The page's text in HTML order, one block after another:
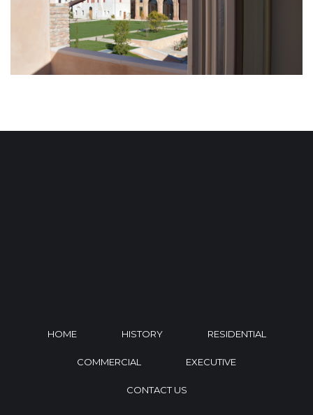
HOME HISTORY RESIDENTIAL
COMMERCIAL EXECUTIVE
CONTACT US